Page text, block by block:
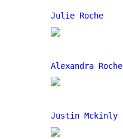
Julie Roche
Alexandra Roche
Justin Mckinly